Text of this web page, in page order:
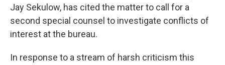
Jay Sekulow, has cited the matter to call for a
second special counsel to investigate conflicts of
interest at the bureau.
In response to a stream of harsh criticism this